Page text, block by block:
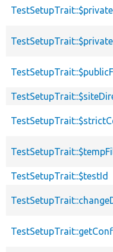
TestSetupTrait::$testId